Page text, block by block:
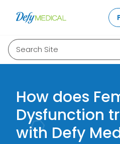
Search Site
How does
Dysfunction
with Defy